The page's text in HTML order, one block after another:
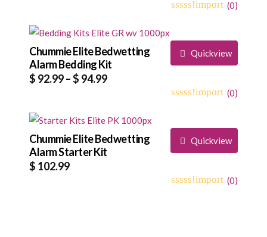
(0)
of
based
on
Quickview
Chummie Elite Bedwetting
Alarm Bedding Kit
$ 92.99–$ 94.99Price
through
$ 94.99
(0)
of
based
on
Quickview
Chummie Elite Bedwetting
Alarm Starter Kit
$ 102.99
(0)